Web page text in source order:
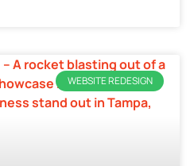
WEBSITE REDESIGN